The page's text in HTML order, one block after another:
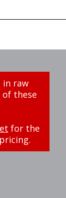
in raw
these
for the